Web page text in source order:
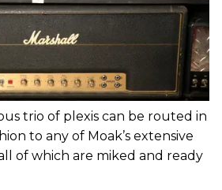
trio of plexis can be routed in
to any of Moak’s extensive
of which are miked and ready